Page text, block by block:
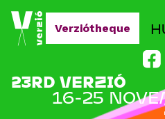
Jump to
23RD VERZIÓ
16-25
Verziótheque